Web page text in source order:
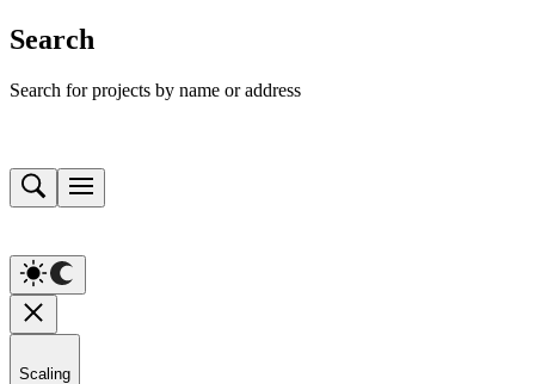
Search
Search for projects by name or address
Scaling